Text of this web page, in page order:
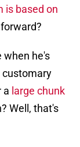
is based on
when he's
customary
a large chunk
Well, that's